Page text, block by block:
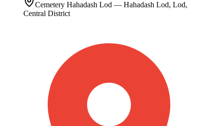
Cemetery Hahadash Lod — Hahadash Lod, Lod,
Central District